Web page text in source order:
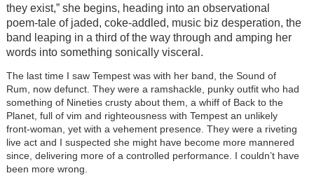
they exist,” she begins, heading into an observational
poem-tale of jaded, coke-addled, music biz desperation, the
band leaping in a third of the way through and amping her
words into something sonically visceral.
The last time I saw Tempest was with her band, the Sound of
Rum, now defunct. They were a ramshackle, punky outfit who had
something of Nineties crusty about them, a whiff of Back to the
Planet, full of vim and righteousness with Tempest an unlikely
front-woman, yet with a vehement presence. They were a riveting
live act and I suspected she might have become more mannered
since, delivering more of a controlled performance. I couldn’t have
been more wrong.